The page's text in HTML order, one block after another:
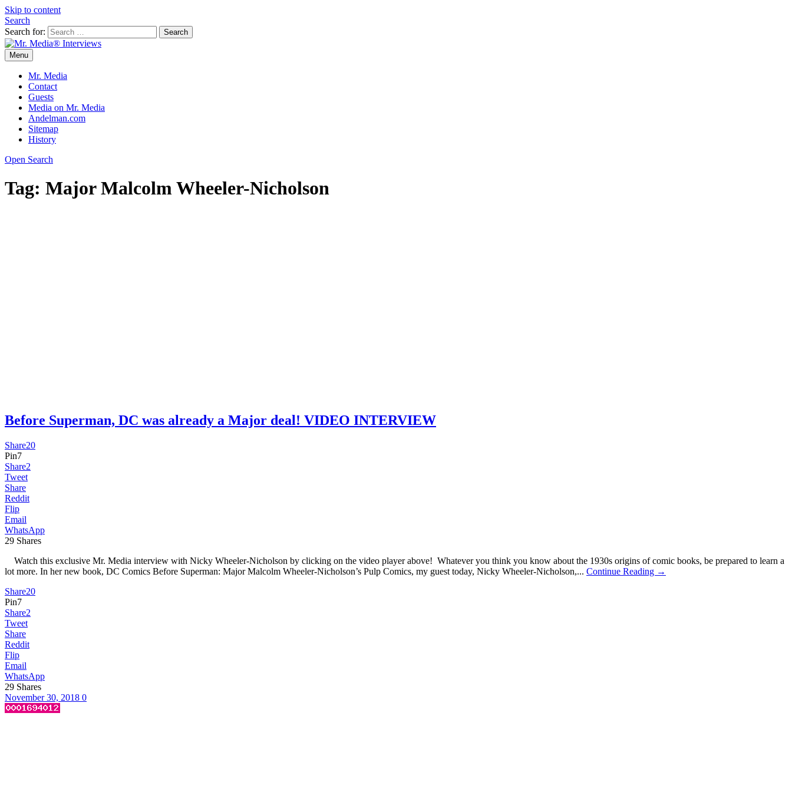
Skip to content
Search
Search for:
Mr. Media® Interviews
So much media, so little time!
Menu
Mr. Media
Contact
Guests
Media on Mr. Media
Andelman.com
Sitemap
History
Open Search
Tag: Major Malcolm Wheeler-Nicholson
Before Superman, DC was already a Major deal! VIDEO INTERVIEW
Share20
Pin7
Share2
Tweet
Share
Reddit
Flip
Email
WhatsApp
29 Shares
Watch this exclusive Mr. Media interview with Nicky Wheeler-Nicholson by clicking on the video player above! Whatever you think you know about the 1930s origins of comic books, be prepared to learn a
lot more. In her new book, DC Comics Before Superman: Major Malcolm Wheeler-Nicholson’s Pulp Comics, my guest today, Nicky Wheeler-Nicholson,... Continue Reading →
Share20
Pin7
Share2
Tweet
Share
Reddit
Flip
Email
WhatsApp
29 Shares
November 30, 2018 0